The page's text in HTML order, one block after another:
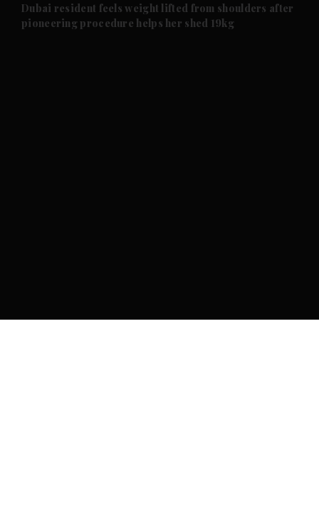
Future submenu
Dubai resident feels weight lifted from shoulders after
pioneering procedure helps her shed 19kg